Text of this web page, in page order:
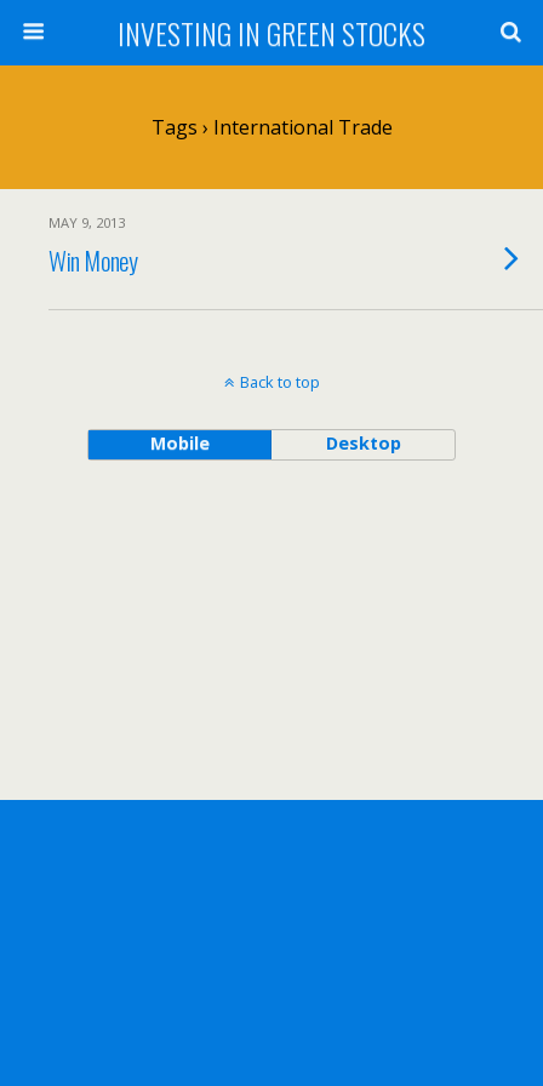
INVESTING IN GREEN STOCKS
Tags › International Trade
MAY 9, 2013
Win Money
Back to top
Mobile Desktop